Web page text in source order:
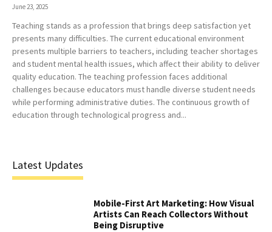
June 23, 2025
Teaching stands as a profession that brings deep satisfaction yet
presents many difficulties. The current educational environment
presents multiple barriers to teachers, including teacher shortages
and student mental health issues, which affect their ability to deliver
quality education. The teaching profession faces additional
challenges because educators must handle diverse student needs
while performing administrative duties. The continuous growth of
education through technological progress and...
Latest Updates
Mobile-First Art Marketing: How Visual
Artists Can Reach Collectors Without
Being Disruptive